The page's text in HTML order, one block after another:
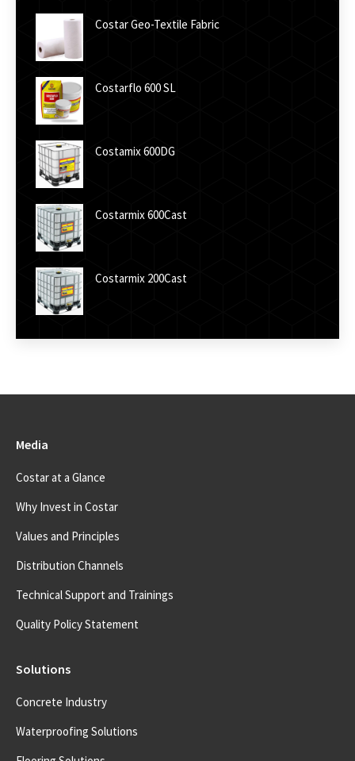
Costar Geo-Textile Fabric
Costarflo 600 SL
Costamix 600DG
Costarmix 600Cast
Costarmix 200Cast
Media
Costar at a Glance
Why Invest in Costar
Values and Principles
Distribution Channels
Technical Support and Trainings
Quality Policy Statement
Solutions
Concrete Industry
Waterproofing Solutions